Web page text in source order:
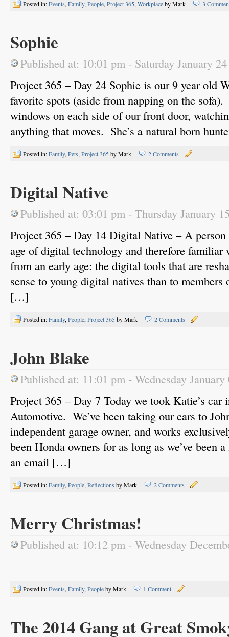
Posted in:Events, Family, People, Project 365, Workplaceby Mark 3
Sophie
Published at: 10:01 pm - Saturday January
Project 365 – Day 24 Sophie is our 9 year old
favorite spots (aside from napping on the
windows on each side of our front door,
anything that moves. She’s a natural born
Posted in:Family, Pets, Project 365by Mark 2 Comments
Digital Native
Published at: 03:01 pm - Thursday January
Project 365 – Day 14 Digital Native – A
age of digital technology and therefore familiar
from an early age: the digital tools that are
sense to young digital natives than to
[…]
Posted in:Family, People, Project 365by Mark 2 Comments
John Blake
Published at: 11:01 pm - Wednesday January
Project 365 – Day 7 Today we took Katie’s
Automotive. We’ve been taking our cars to
independent garage owner, and works
been Honda owners for as long as we’ve been
an email […]
Posted in:Family, People, Reflections by Mark 2 Comments
Merry Christmas!
Published at: 10:12 pm - Wednesday
Posted in:Events, Family, Peopleby Mark 1 Comment
The 2014 Gang at Great